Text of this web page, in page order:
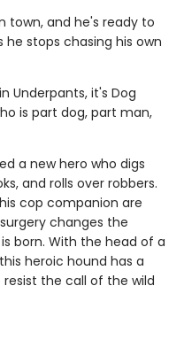
town, and he's ready to
stops chasing his own
Underpants, it's Dog
is part dog, part man,
a new hero who digs
and rolls over robbers.
cop companion are
changes the
born. With the head of a
heroic hound has a
the call of the wild